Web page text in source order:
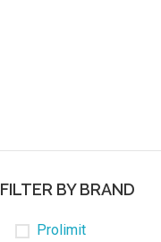
FILTER BY BRAND
Prolimit